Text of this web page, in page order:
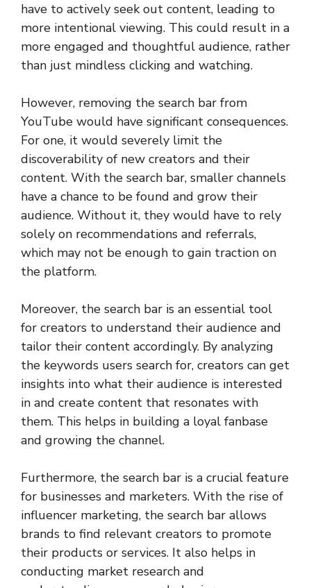
have to actively seek out content, leading to
more intentional viewing. This could result in a
more engaged and thoughtful audience, rather
than just mindless clicking and watching.
However, removing the search bar from
YouTube would have significant consequences.
For one, it would severely limit the
discoverability of new creators and their
content. With the search bar, smaller channels
have a chance to be found and grow their
audience. Without it, they would have to rely
solely on recommendations and referrals,
which may not be enough to gain traction on
the platform.
Moreover, the search bar is an essential tool
for creators to understand their audience and
tailor their content accordingly. By analyzing
the keywords users search for, creators can get
insights into what their audience is interested
in and create content that resonates with
them. This helps in building a loyal fanbase
and growing the channel.
Furthermore, the search bar is a crucial feature
for businesses and marketers. With the rise of
influencer marketing, the search bar allows
brands to find relevant creators to promote
their products or services. It also helps in
conducting market research and